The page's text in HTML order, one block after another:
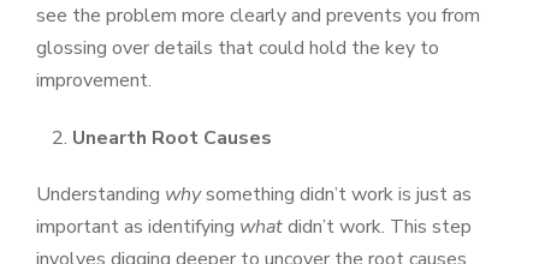
see the problem more clearly and prevents you from
glossing over details that could hold the key to
improvement.
Unearth Root Causes
Understanding whysomething didn’t work is just as
important as identifying whatdidn’t work. This step